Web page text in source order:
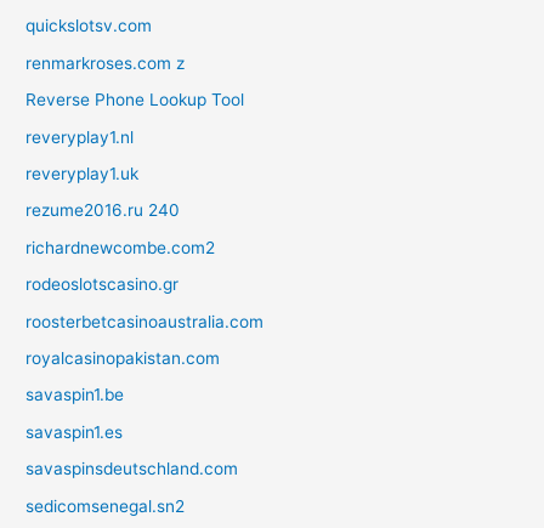
quickslotsv.com
renmarkroses.com z
Reverse Phone Lookup Tool
reveryplay1.nl
reveryplay1.uk
rezume2016.ru 240
richardnewcombe.com2
rodeoslotscasino.gr
roosterbetcasinoaustralia.com
royalcasinopakistan.com
savaspin1.be
savaspin1.es
savaspinsdeutschland.com
sedicomsenegal.sn2